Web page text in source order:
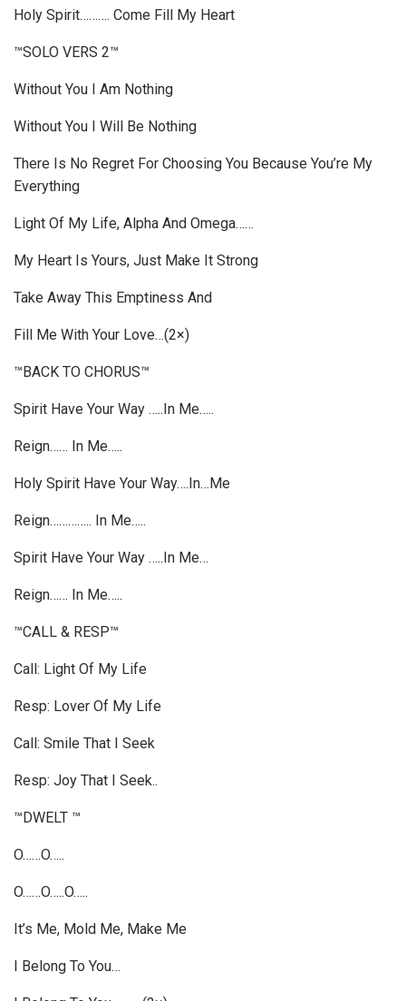
Holy Spirit………. Come Fill My Heart
™SOLO VERS 2™
Without You I Am Nothing
Without You I Will Be Nothing
There Is No Regret For Choosing You Because You’re My
Everything
Light Of My Life, Alpha And Omega……
My Heart Is Yours, Just Make It Strong
Take Away This Emptiness And
Fill Me With Your Love…(2×)
™BACK TO CHORUS™
Spirit Have Your Way …..In Me…..
Reign…… In Me…..
Holy Spirit Have Your Way….In…Me
Reign………….. In Me…..
Spirit Have Your Way …..In Me…
Reign…… In Me…..
™CALL & RESP™
Call: Light Of My Life
Resp: Lover Of My Life
Call: Smile That I Seek
Resp: Joy That I Seek..
™DWELT ™
O……O…..
O……O…..O…..
It’s Me, Mold Me, Make Me
I Belong To You…